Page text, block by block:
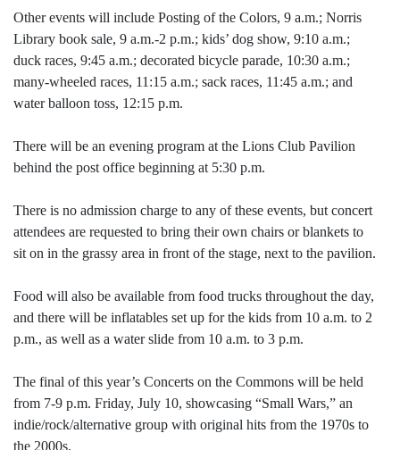
Other events will include Posting of the Colors, 9 a.m.; Norris
Library book sale, 9 a.m.-2 p.m.; kids’ dog show, 9:10 a.m.;
duck races, 9:45 a.m.; decorated bicycle parade, 10:30 a.m.;
many-wheeled races, 11:15 a.m.; sack races, 11:45 a.m.; and
water balloon toss, 12:15 p.m.
There will be an evening program at the Lions Club Pavilion
behind the post office beginning at 5:30 p.m.
There is no admission charge to any of these events, but concert
attendees are requested to bring their own chairs or blankets to
sit on in the grassy area in front of the stage, next to the pavilion.
Food will also be available from food trucks throughout the day,
and there will be inflatables set up for the kids from 10 a.m. to 2
p.m., as well as a water slide from 10 a.m. to 3 p.m.
The final of this year’s Concerts on the Commons will be held
from 7-9 p.m. Friday, July 10, showcasing “Small Wars,” an
indie/rock/alternative group with original hits from the 1970s to
the 2000s.